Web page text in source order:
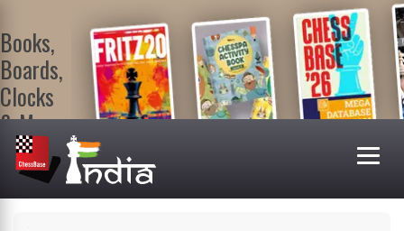
Books,
Boards,
Clocks
& More
ChessBase